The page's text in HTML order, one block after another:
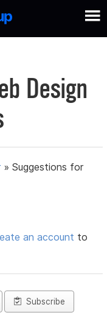
Design
»Suggestions for
an account to
Subscribe